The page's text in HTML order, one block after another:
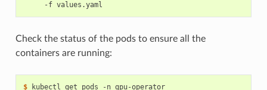
Check the status of the pods to ensure all the
containers are running:
$ kubectl get pods -n gpu-operator